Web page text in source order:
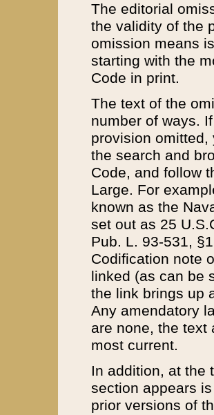
The editorial
the validity of the
omission means
starting with the
Code in print.
The text of the
number of ways.
provision
the search and
Code, and follow
Large. For
known as the
set out as 25
Pub. L. 93-531,
Codification note
linked (as can be
the link brings up
Any amendatory
are none, the text
most current.
In addition, at the
section appears
prior versions of